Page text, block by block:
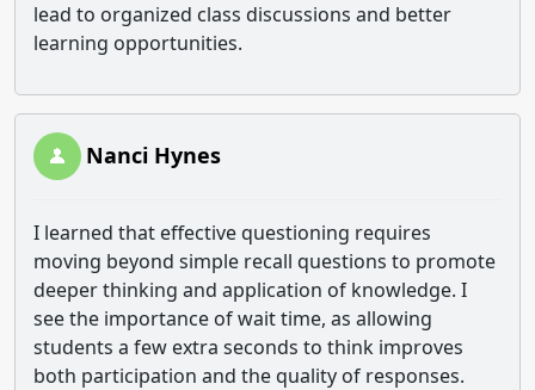
lead to organized class discussions and better
learning opportunities.
Nanci Hynes
I learned that effective questioning requires
moving beyond simple recall questions to promote
deeper thinking and application of knowledge. I
see the importance of wait time, as allowing
students a few extra seconds to think improves
both participation and the quality of responses.